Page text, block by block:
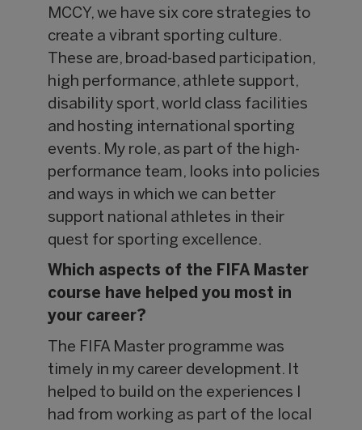
MCCY, we have six core strategies to
create a vibrant sporting culture.
These are, broad-based participation,
high performance, athlete support,
disability sport, world class facilities
and hosting international sporting
events. My role, as part of the high-
performance team, looks into policies
and ways in which we can better
support national athletes in their
quest for sporting excellence.
Which aspects of the FIFA Master
course have helped you most in
your career?
The FIFA Master programme was
timely in my career development. It
helped to build on the experiences I
had from working as part of the local